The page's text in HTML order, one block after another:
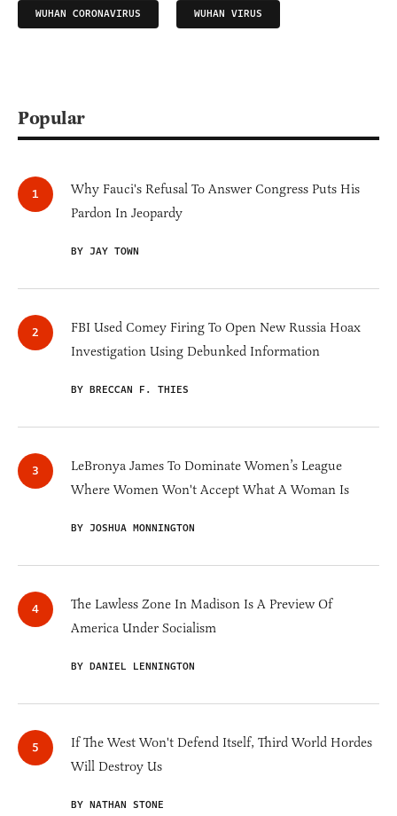
WUHAN CORONAVIRUS WUHAN VIRUS
Popular
Why Fauci's Refusal To Answer Congress Puts His
Pardon In Jeopardy
BY JAY TOWN
FBI Used Comey Firing To Open New Russia Hoax
Investigation Using Debunked Information
BY BRECCAN F. THIES
LeBronya James To Dominate Women’s League
Where Women Won't Accept What A Woman Is
BY JOSHUA MONNINGTON
The Lawless Zone In Madison Is A Preview Of
America Under Socialism
BY DANIEL LENNINGTON
If The West Won't Defend Itself, Third World Hordes
Will Destroy Us
BY NATHAN STONE